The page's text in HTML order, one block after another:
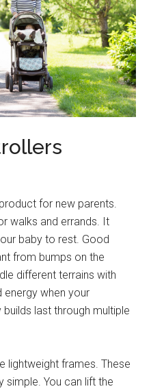
for new parents.
walks and errands. It
baby to rest. Good
from bumps on the
different terrains with
energy when your
last through multiple
lightweight frames. These
simple. You can lift the